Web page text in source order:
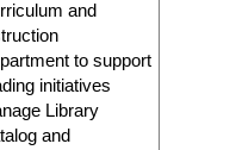
and
to support
initiatives
Library
and